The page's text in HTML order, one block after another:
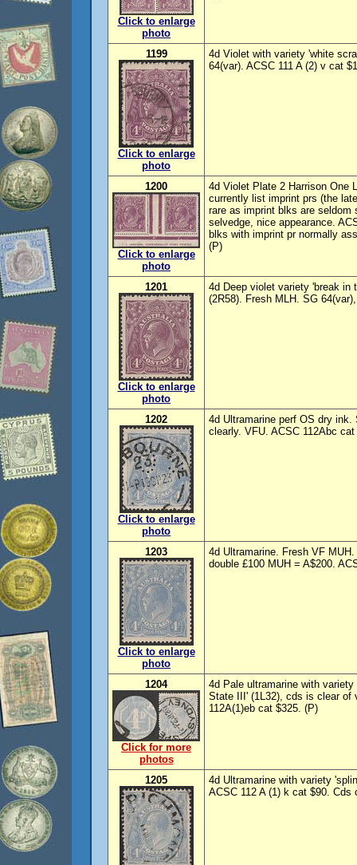
Click to enlarge
photo
1199
Click to enlarge
photo
4d Violet with variety 'white
64(var). ACSC 111 A (2) v cat
1200
Click to enlarge
photo
4d Violet Plate 2 Harrison One
currently list imprint prs (the
rare as imprint blks are
selvedge, nice appearance.
blks with imprint pr normally
(P)
1201
Click to enlarge
photo
4d Deep violet variety 'break in
(2R58). Fresh MLH. SG
1202
Click to enlarge
photo
4d Ultramarine perf OS dry
clearly. VFU. ACSC 112Abc
1203
Click to enlarge
photo
4d Ultramarine. Fresh VF
double £100 MUH = A$200.
1204
Click for more
photos
4d Pale ultramarine with
State III' (1L32), cds is clear of
112A(1)eb cat $325. (P)
1205
4d Ultramarine with variety
ACSC 112 A (1) k cat $90. Cds